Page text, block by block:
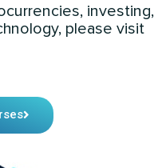
investing,
please visit